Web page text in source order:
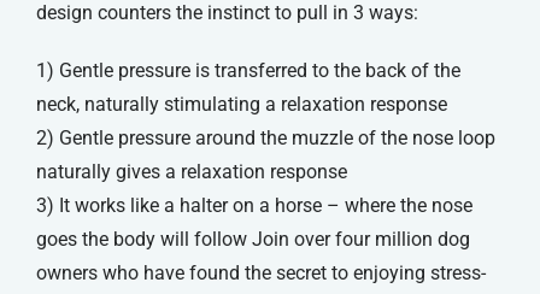
design counters the instinct to pull in 3 ways:
1) Gentle pressure is transferred to the back of the
neck, naturally stimulating a relaxation response
2) Gentle pressure around the muzzle of the nose loop
naturally gives a relaxation response
3) It works like a halter on a horse – where the nose
goes the body will follow Join over four million dog
owners who have found the secret to enjoying stress-